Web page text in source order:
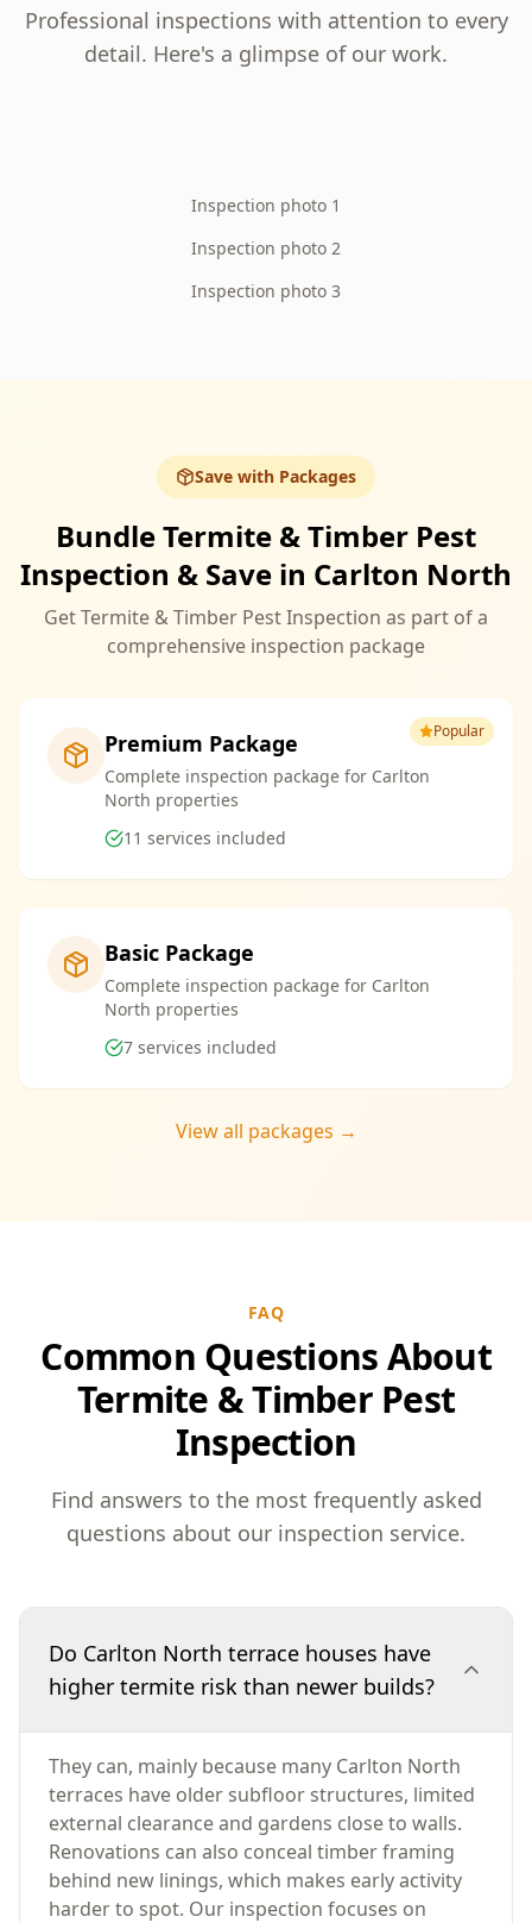
Professional inspections with attention to every
detail. Here's a glimpse of our work.
Inspection photo 1
Inspection photo 2
Inspection photo 3
Save with Packages
Bundle Termite & Timber Pest
Inspection & Save in Carlton North
Get Termite & Timber Pest Inspection as part of a
comprehensive inspection package
Popular
Premium Package
Complete inspection package for Carlton
North properties
11 services included
Basic Package
Complete inspection package for Carlton
North properties
7 services included
View all packages →
FAQ
Common Questions About
Termite & Timber Pest
Inspection
Find answers to the most frequently asked
questions about our inspection service.
Do Carlton North terrace houses have
higher termite risk than newer builds?
They can, mainly because many Carlton North
terraces have older subfloor structures, limited
external clearance and gardens close to walls.
Renovations can also conceal timber framing
behind new linings, which makes early activity
harder to spot. Our inspection focuses on